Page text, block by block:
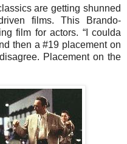
are getting shunned
films. This Brando-
film for actors. “I coulda
then a #19 placement on
Placement on the